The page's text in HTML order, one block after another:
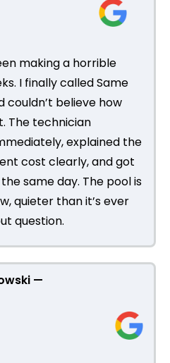
making a horrible
I finally called Same
couldn’t believe how
The technician
explained the
cost clearly, and got
same day. The pool is
quieter than it’s ever
question.
—